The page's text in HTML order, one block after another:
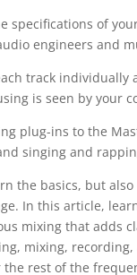
specifications of
engineers and
track
is seen by your
plug-ins to the
singing and
the basics, but
In this article,
mixing that adds
mixing,
the rest of the